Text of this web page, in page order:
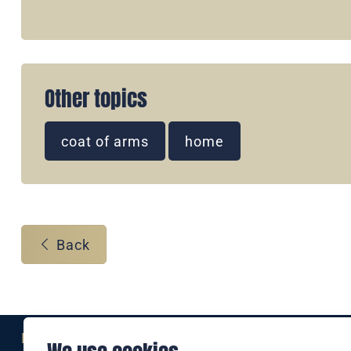
Other topics
coat of arms home
Back
Eine Marke der